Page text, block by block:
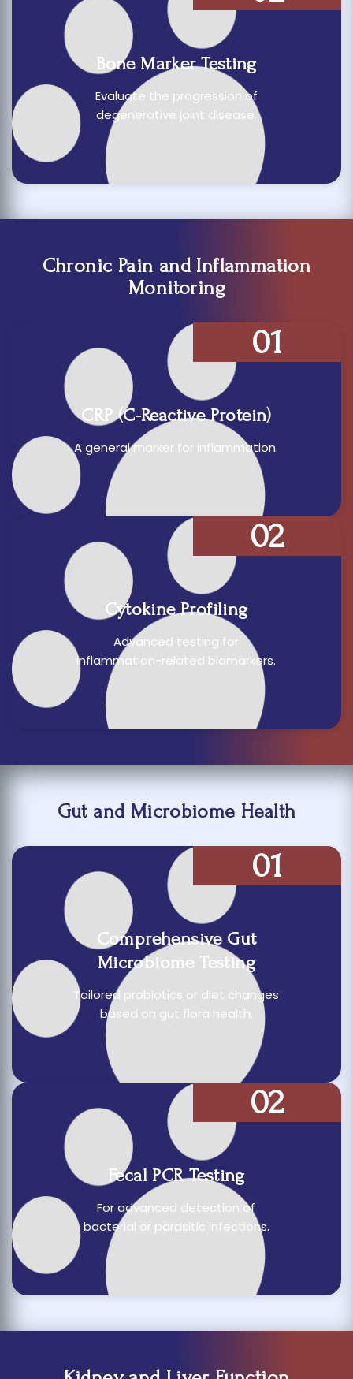
Bone Marker Testing
Evaluate the progression of
degenerative joint disease.
Chronic Pain and Inflammation
Monitoring
CRP (C-Reactive Protein)
A general marker for inflammation.
01
Cytokine Profiling
Advanced testing for
inflammation-related biomarkers.
02
Gut and Microbiome Health
Comprehensive Gut
Microbiome Testing
Tailored probiotics or diet changes
based on gut flora health.
01
Fecal PCR Testing
For advanced detection of
bacterial or parasitic infections.
02